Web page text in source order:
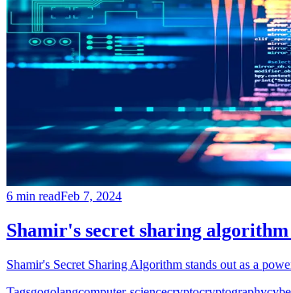
6 min readFeb 7, 2024
Shamir's secret sharing
Shamir's Secret Sharing Algorithm stands out as a